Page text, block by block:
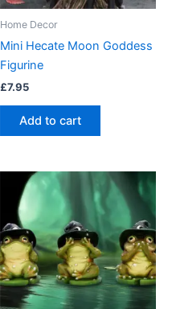
Home Decor
Mini Hecate Moon Goddess
Figurine
£7.95
Add to cart